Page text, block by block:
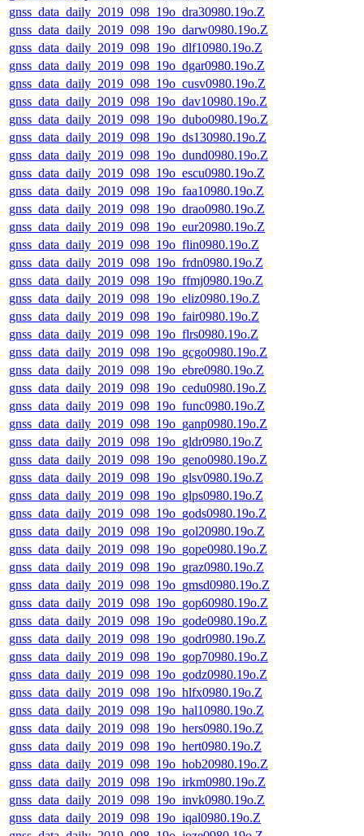
gnss_data_daily_2019_098_19o_dra30980.19o.Z
gnss_data_daily_2019_098_19o_darw0980.19o.Z
gnss_data_daily_2019_098_19o_dlf10980.19o.Z
gnss_data_daily_2019_098_19o_dgar0980.19o.Z
gnss_data_daily_2019_098_19o_cusv0980.19o.Z
gnss_data_daily_2019_098_19o_dav10980.19o.Z
gnss_data_daily_2019_098_19o_dubo0980.19o.Z
gnss_data_daily_2019_098_19o_ds130980.19o.Z
gnss_data_daily_2019_098_19o_dund0980.19o.Z
gnss_data_daily_2019_098_19o_escu0980.19o.Z
gnss_data_daily_2019_098_19o_faa10980.19o.Z
gnss_data_daily_2019_098_19o_drao0980.19o.Z
gnss_data_daily_2019_098_19o_eur20980.19o.Z
gnss_data_daily_2019_098_19o_flin0980.19o.Z
gnss_data_daily_2019_098_19o_frdn0980.19o.Z
gnss_data_daily_2019_098_19o_ffmj0980.19o.Z
gnss_data_daily_2019_098_19o_eliz0980.19o.Z
gnss_data_daily_2019_098_19o_fair0980.19o.Z
gnss_data_daily_2019_098_19o_flrs0980.19o.Z
gnss_data_daily_2019_098_19o_gcgo0980.19o.Z
gnss_data_daily_2019_098_19o_ebre0980.19o.Z
gnss_data_daily_2019_098_19o_cedu0980.19o.Z
gnss_data_daily_2019_098_19o_func0980.19o.Z
gnss_data_daily_2019_098_19o_ganp0980.19o.Z
gnss_data_daily_2019_098_19o_gldr0980.19o.Z
gnss_data_daily_2019_098_19o_geno0980.19o.Z
gnss_data_daily_2019_098_19o_glsv0980.19o.Z
gnss_data_daily_2019_098_19o_glps0980.19o.Z
gnss_data_daily_2019_098_19o_gods0980.19o.Z
gnss_data_daily_2019_098_19o_gol20980.19o.Z
gnss_data_daily_2019_098_19o_gope0980.19o.Z
gnss_data_daily_2019_098_19o_graz0980.19o.Z
gnss_data_daily_2019_098_19o_gmsd0980.19o.Z
gnss_data_daily_2019_098_19o_gop60980.19o.Z
gnss_data_daily_2019_098_19o_gode0980.19o.Z
gnss_data_daily_2019_098_19o_godr0980.19o.Z
gnss_data_daily_2019_098_19o_gop70980.19o.Z
gnss_data_daily_2019_098_19o_godz0980.19o.Z
gnss_data_daily_2019_098_19o_hlfx0980.19o.Z
gnss_data_daily_2019_098_19o_hal10980.19o.Z
gnss_data_daily_2019_098_19o_hers0980.19o.Z
gnss_data_daily_2019_098_19o_hert0980.19o.Z
gnss_data_daily_2019_098_19o_hob20980.19o.Z
gnss_data_daily_2019_098_19o_irkm0980.19o.Z
gnss_data_daily_2019_098_19o_invk0980.19o.Z
gnss_data_daily_2019_098_19o_iqal0980.19o.Z